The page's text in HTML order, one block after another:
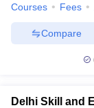
Courses Fees
Compare
Delhi Skill and